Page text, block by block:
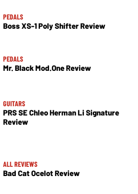
PEDALS
Boss XS-1 Poly Shifter Review
PEDALS
Mr. Black Mod.One Review
GUITARS
PRS SE Chleo Herman Li Signature
Review
ALL REVIEWS
Bad Cat Ocelot Review